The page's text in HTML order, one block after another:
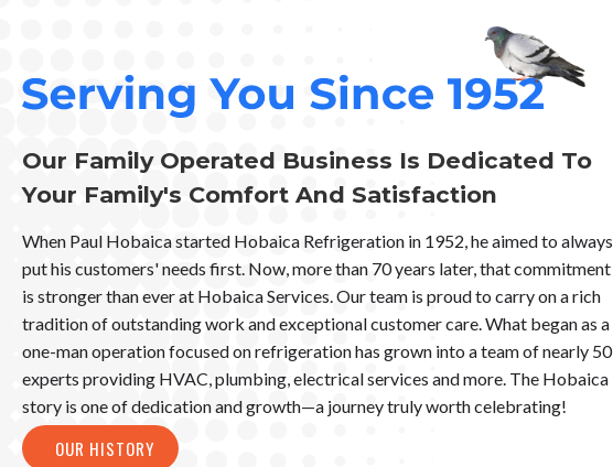
Our Family Operated Business Is Dedicated To
Your Family's Comfort And Satisfaction
When Paul Hobaica started Hobaica Refrigeration in 1952, he aimed to always
put his customers' needs first. Now, more than 70 years later, that commitment
is stronger than ever at Hobaica Services. Our team is proud to carry on a rich
tradition of outstanding work and exceptional customer care. What began as a
one-man operation focused on refrigeration has grown into a team of nearly 50
experts providing HVAC, plumbing, electrical services and more. The Hobaica
story is one of dedication and growth—a journey truly worth celebrating!
OUR HISTORY